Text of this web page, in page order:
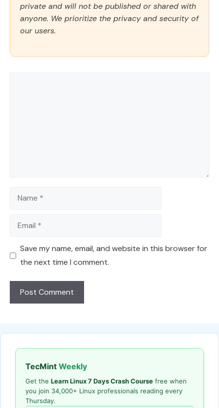
private and will not be published or shared with
anyone. We prioritize the privacy and security of
our users.
Name
Email
Save my name, email, and website in this browser for
the next time I comment.
TecMint Weekly
Get the Learn Linux 7 Days Crash Course free when
you join 34,000+ Linux professionals reading every
Thursday.